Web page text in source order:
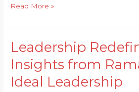
Exposed
Read More »
Leadership
Insights from
Ideal Leadership
Leadership
Insights
from